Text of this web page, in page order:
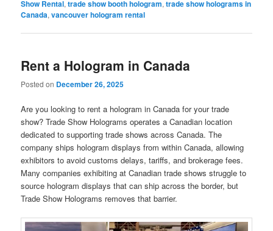
Show Rental,trade show booth hologram,trade show holograms in
Canada,vancouver hologram rental
Rent a Hologram in Canada
Posted on December 26, 2025
Are you looking to rent a hologram in Canada for your trade
show? Trade Show Holograms operates a Canadian location
dedicated to supporting trade shows across Canada. The
company ships hologram displays from within Canada, allowing
exhibitors to avoid customs delays, tariffs, and brokerage fees.
Many companies exhibiting at Canadian trade shows struggle to
source hologram displays that can ship across the border, but
Trade Show Holograms removes that barrier.